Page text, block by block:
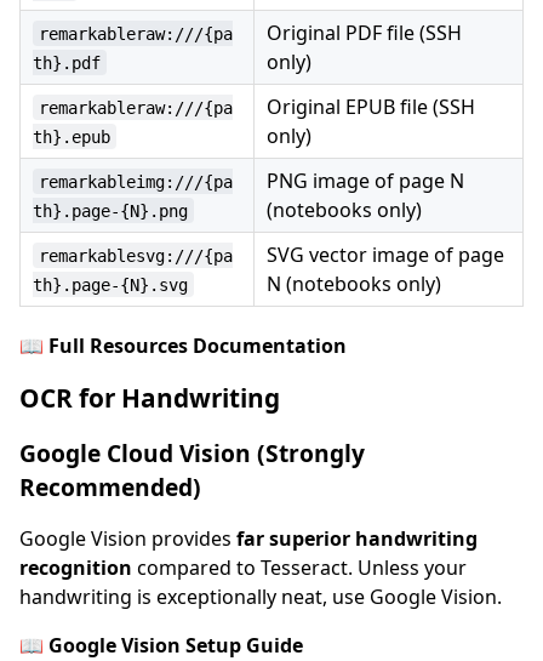
remarkableraw:///{pa
th}.pdf
Original PDF file (SSH
only)
remarkableraw:///{pa
th}.epub
Original EPUB file (SSH
only)
remarkableimg:///{pa
th}.page-{N}.png
PNG image of page N
(notebooks only)
remarkablesvg:///{pa
th}.page-{N}.svg
SVG vector image of page
N (notebooks only)
📖 Full Resources Documentation
OCR for Handwriting
Google Cloud Vision (Strongly
Recommended)
Google Vision provides far superior handwriting
recognition compared to Tesseract. Unless your
handwriting is exceptionally neat, use Google Vision.
📖 Google Vision Setup Guide